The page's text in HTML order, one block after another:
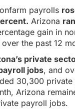
payrolls
Arizona
gain in
the past 12
private
jobs, and
30,300
Arizona
payroll jobs.